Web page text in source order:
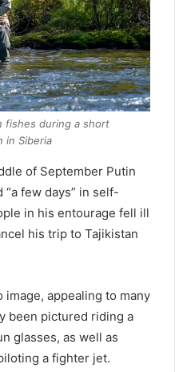
fishes during a short
in Siberia
of September Putin
few days” in self-
in his entourage fell ill
his trip to Tajikistan
image, appealing to many
been pictured riding a
glasses, as well as
a fighter jet.